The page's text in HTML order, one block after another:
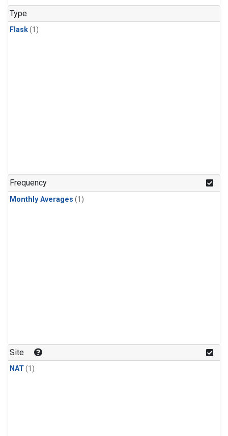
Type
Flask(1)
Frequency
Monthly Averages (1)
Site
NAT(1)